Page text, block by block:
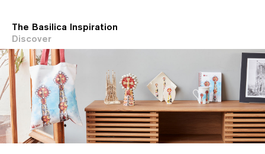
The Basilica Inspiration
Discover